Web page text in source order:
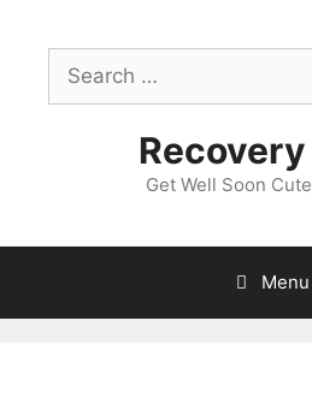
contentSearch
for:
Get Well Soon
Menu